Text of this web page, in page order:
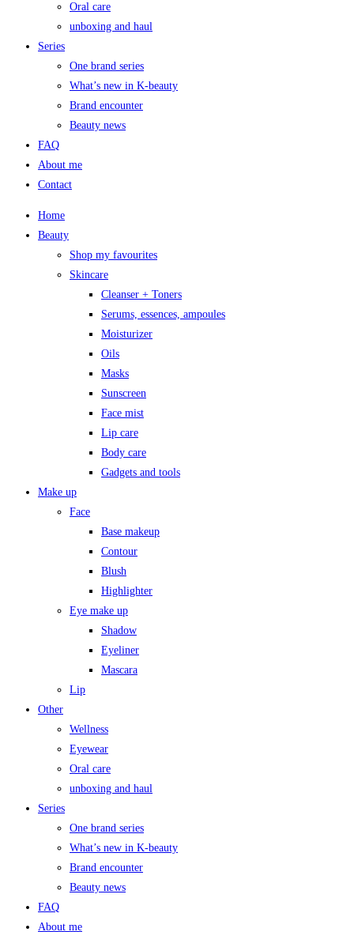
Oral care
unboxing and haul
Series
One brand series
What’s new in K-beauty
Brand encounter
Beauty news
FAQ
About me
Contact
Home
Beauty
Shop my favourites
Skincare
Cleanser + Toners
Serums, essences, ampoules
Moisturizer
Oils
Masks
Sunscreen
Face mist
Lip care
Body care
Gadgets and tools
Make up
Face
Base makeup
Contour
Blush
Highlighter
Eye make up
Shadow
Eyeliner
Mascara
Lip
Other
Wellness
Eyewear
Oral care
unboxing and haul
Series
One brand series
What’s new in K-beauty
Brand encounter
Beauty news
FAQ
About me